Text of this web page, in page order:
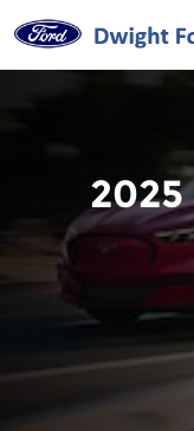
2025 Ford